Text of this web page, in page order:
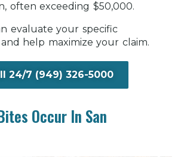
often exceeding $50,000.
evaluate your specific
help maximize your claim.
24/7 (949) 326-5000
Occur In San